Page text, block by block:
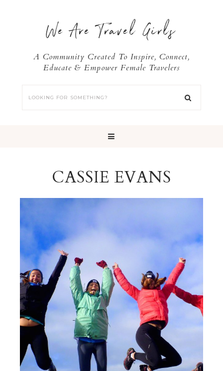
We Are Travel Girls
A Community Created To Inspire, Connect,
Educate & Empower Female Travelers
CASSIE EVANS